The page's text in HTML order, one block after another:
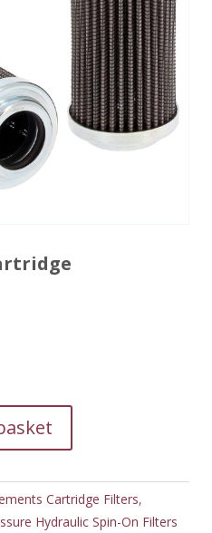
Cartridge Filters,
Hydraulic Spin-On Filters